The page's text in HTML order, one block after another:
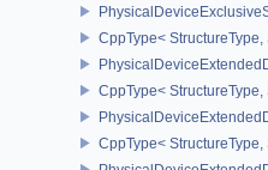
CppType<
CppType<
CppType<